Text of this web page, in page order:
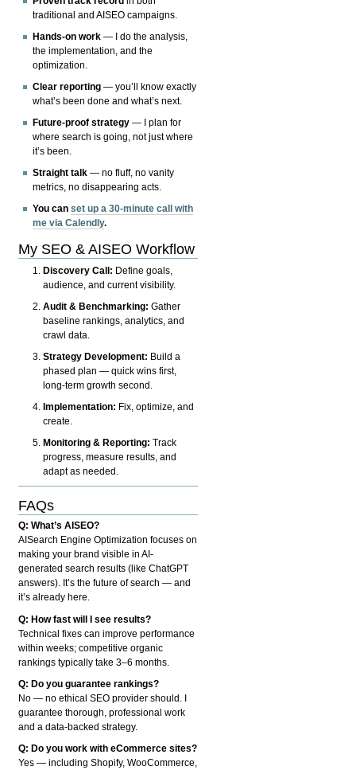
traditional and AISEO campaigns.
Hands-on work — I do the analysis,
the implementation, and the
optimization.
Clear reporting — you’ll know exactly
what’s been done and what’s next.
Future-proof strategy — I plan for
where search is going, not just where
it’s been.
Straight talk — no fluff, no vanity
metrics, no disappearing acts.
You canset up a 30-minute call with
me via Calendly.
My SEO & AISEO Workflow
Discovery Call: Define goals,
audience, and current visibility.
Audit & Benchmarking: Gather
baseline rankings, analytics, and
crawl data.
Strategy Development: Build a
phased plan — quick wins first,
long-term growth second.
Implementation: Fix, optimize, and
create.
Monitoring & Reporting: Track
progress, measure results, and
adapt as needed.
FAQs
Q: What’s AISEO?
AISearch Engine Optimization focuses on
making your brand visible in AI-
generated search results (like ChatGPT
answers). It’s the future of search — and
it’s already here.
Q: How fast will I see results?
Technical fixes can improve performance
within weeks; competitive organic
rankings typically take 3–6 months.
Q: Do you guarantee rankings?
No — no ethical SEO provider should. I
guarantee thorough, professional work
and a data-backed strategy.
Q: Do you work with eCommerce sites?
Yes — including Shopify, WooCommerce,